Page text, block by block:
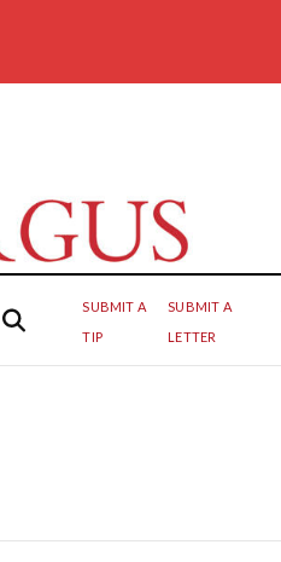
SUBMIT A
TIP
SUBMIT A
LETTER